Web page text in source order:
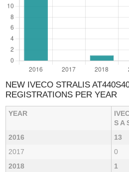
NEW IVECO STRALIS
REGISTRATIONS PER YEAR
YEAR
S A
2016
13
2017
0
2018
1